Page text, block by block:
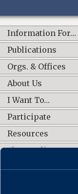
Information For…
Publications
Orgs. & Offices
About Us
I Want To…
Participate
Resources
Shop Online